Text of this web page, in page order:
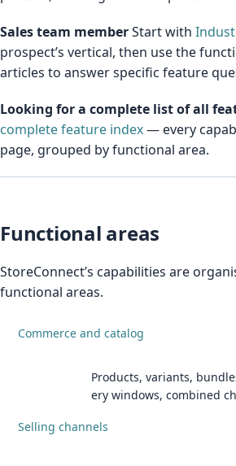
Sales team memberStart with
prospect’s vertical, then use the
articles to answer specific feature
Looking for a complete list of all
complete feature index— every
page, grouped by functional area.
Functional areas
StoreConnect’s capabilities are
functional areas.
Commerce and catalog
Products, variants,
ery windows, combined
Selling channels